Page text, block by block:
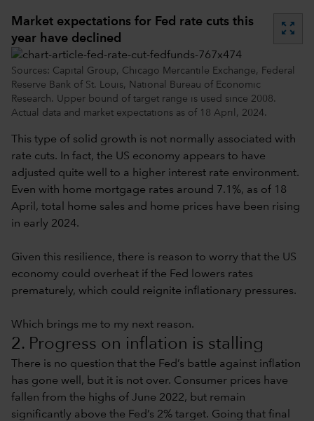
Market expectations for Fed rate cuts this
year have declined
zoom_out_map
Sources: Capital Group, Chicago Mercantile Exchange, Federal
Reserve Bank of St. Louis, National Bureau of Economic
Research. Upper bound of target range is used since 2008.
Actual data and market expectations as of 18 April, 2024.
This type of solid growth is not normally associated with
rate cuts. In fact, the US economy appears to have
adjusted quite well to a higher interest rate environment.
Even with home mortgage rates around 7.1%, as of 18
April, total home sales and home prices have been rising
in early 2024.
Given this resilience, there is reason to worry that the US
economy could overheat if the Fed lowers rates
prematurely, which could reignite inflationary pressures.
Which brings me to my next reason.
2. Progress on inflation is stalling
There is no question that the Fed’s battle against inflation
has gone well, but it is not over. Consumer prices have
fallen from the highs of June 2022, but remain
significantly above the Fed’s 2% target. Going that final